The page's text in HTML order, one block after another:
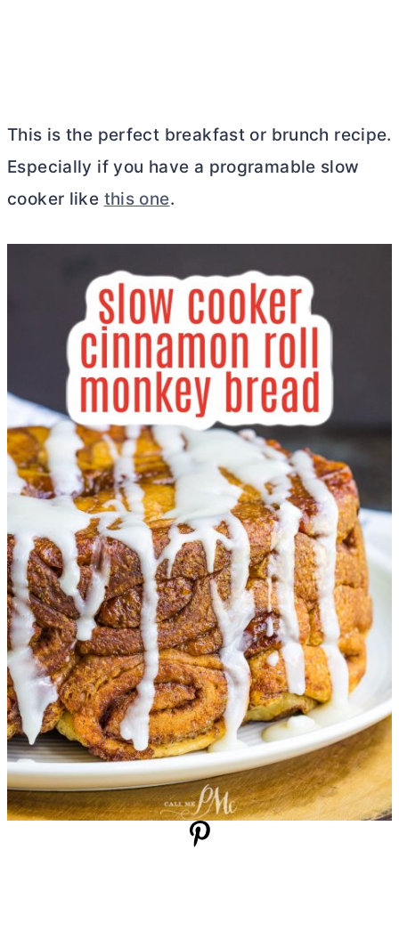
This is the perfect breakfast or brunch recipe.
Especially if you have a programable slow
cooker like this one.